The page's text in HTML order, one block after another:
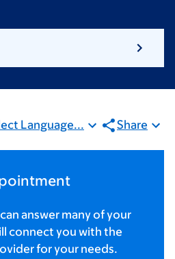
Language... Share
answer many of your
connect you with the
for your needs.